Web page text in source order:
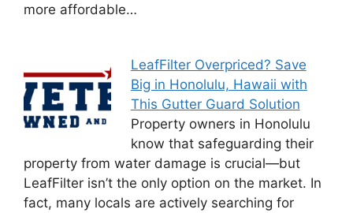
more affordable…
LeafFilter Overpriced? Save
Big in Honolulu, Hawaii with
This Gutter Guard Solution
Property owners in Honolulu
know that safeguarding their
property from water damage is crucial—but
LeafFilter isn’t the only option on the market. In
fact, many locals are actively searching for